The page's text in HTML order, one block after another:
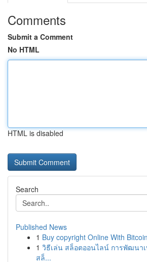
Comments
Submit a Comment
No HTML
HTML is disabled
Search
Published News
1 Buy copyright Online With Bitcoin
1 วิธีเล่น สล็อตออนไลน์ การพัฒนา
สล็...